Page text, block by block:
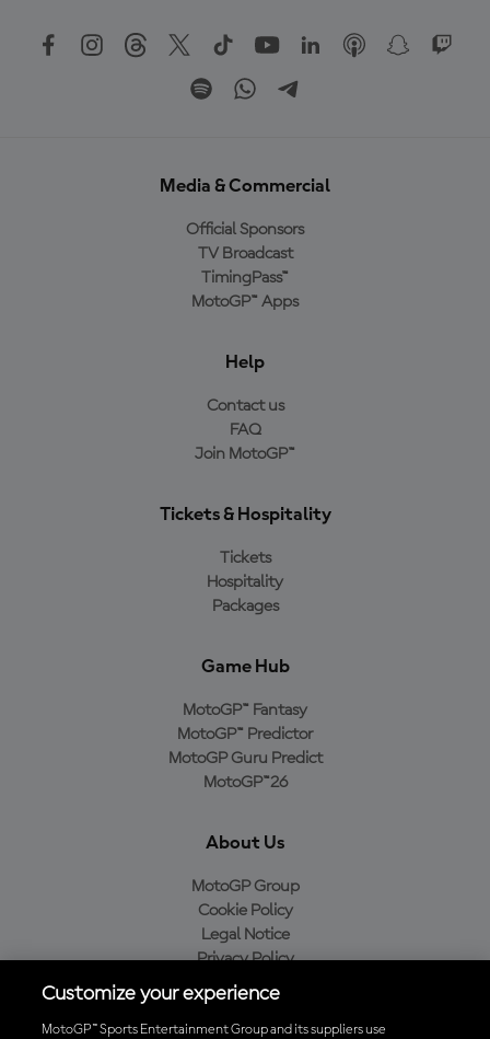
Media & Commercial
Official Sponsors
TV Broadcast
TimingPass™
MotoGP™ Apps
Help
Contact us
FAQ
Join MotoGP™
Tickets & Hospitality
Tickets
Hospitality
Packages
Game Hub
MotoGP™ Fantasy
MotoGP™ Predictor
MotoGP Guru Predict
MotoGP™26
About Us
MotoGP Group
Cookie Policy
Legal Notice
Privacy Policy
Purchase Policy
Customize your experience
MotoGP™ Sports Entertainment Group and its suppliers use